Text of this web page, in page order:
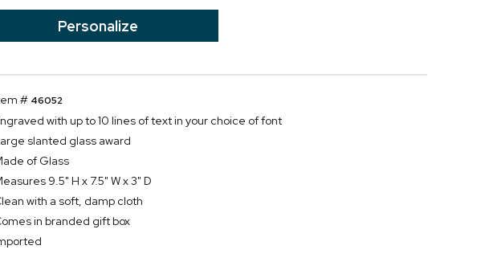
Personalize
# 46052
with up to 10 lines of text in your choice of font
slanted glass award
of Glass
9.5" H x 7.5" W x 3" D
with a soft, damp cloth
in branded gift box